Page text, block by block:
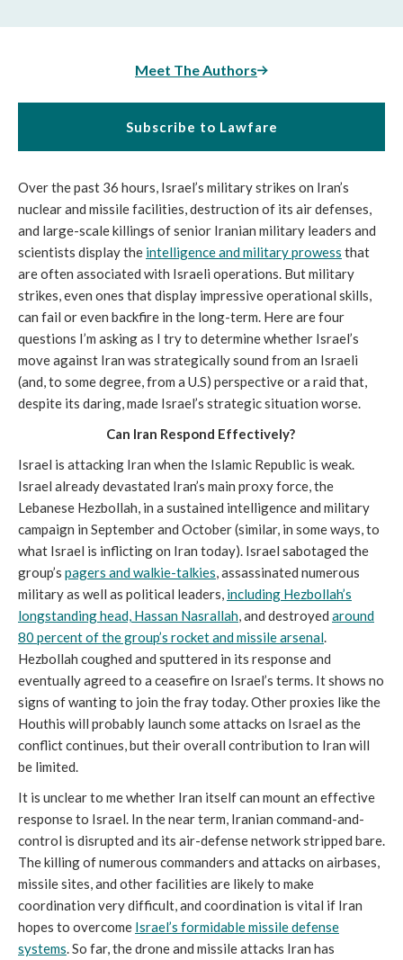
Meet The Authors
Subscribe to Lawfare
Over the past 36 hours, Israel’s military strikes on Iran’s
nuclear and missile facilities, destruction of its air defenses,
and large-scale killings of senior Iranian military leaders and
scientists display the intelligence and military prowess that
are often associated with Israeli operations. But military
strikes, even ones that display impressive operational skills,
can fail or even backfire in the long-term. Here are four
questions I’m asking as I try to determine whether Israel’s
move against Iran was strategically sound from an Israeli
(and, to some degree, from a U.S) perspective or a raid that,
despite its daring, made Israel’s strategic situation worse.
Can Iran Respond Effectively?
Israel is attacking Iran when the Islamic Republic is weak.
Israel already devastated Iran’s main proxy force, the
Lebanese Hezbollah, in a sustained intelligence and military
campaign in September and October (similar, in some ways, to
what Israel is inflicting on Iran today). Israel sabotaged the
group’s pagers and walkie-talkies, assassinated numerous
military as well as political leaders, including Hezbollah’s
longstanding head, Hassan Nasrallah, and destroyed around
80 percent of the group’s rocket and missile arsenal.
Hezbollah coughed and sputtered in its response and
eventually agreed to a ceasefire on Israel’s terms. It shows no
signs of wanting to join the fray today. Other proxies like the
Houthis will probably launch some attacks on Israel as the
conflict continues, but their overall contribution to Iran will
be limited.
It is unclear to me whether Iran itself can mount an effective
response to Israel. In the near term, Iranian command-and-
control is disrupted and its air-defense network stripped bare.
The killing of numerous commanders and attacks on airbases,
missile sites, and other facilities are likely to make
coordination very difficult, and coordination is vital if Iran
hopes to overcome Israel’s formidable missile defense
systems. So far, the drone and missile attacks Iran has